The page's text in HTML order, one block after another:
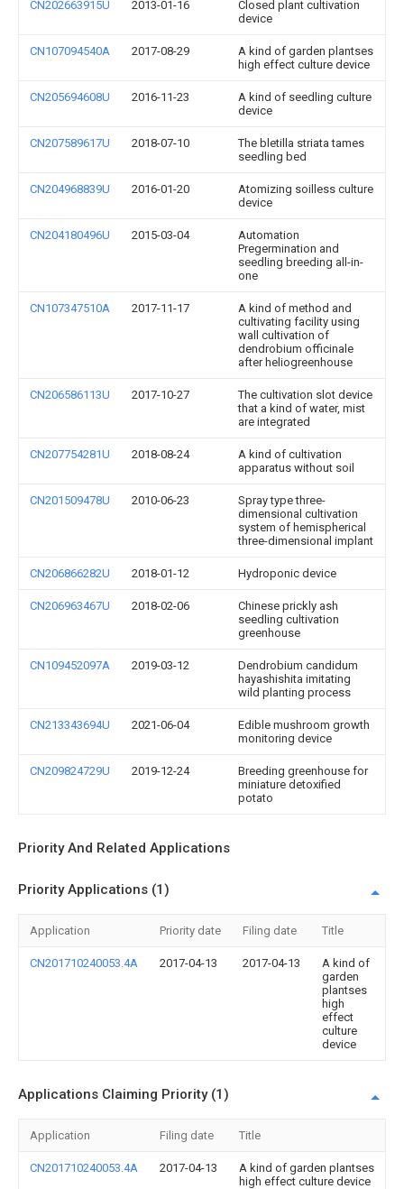
CN202663915U 2013-01-16
Closed plant cultivation
device
CN107094540A 2017-08-29
A kind of garden plantses
high effect culture device
CN205694608U 2016-11-23
A kind of seedling culture
device
CN207589617U 2018-07-10
The bletilla striata tames
seedling bed
CN204968839U 2016-01-20
Atomizing soilless culture
device
CN204180496U 2015-03-04
Automation
Pregermination and
seedling breeding all-in-
one
CN107347510A 2017-11-17
A kind of method and
cultivating facility using
wall cultivation of
dendrobium officinale
after heliogreenhouse
CN206586113U 2017-10-27
The cultivation slot device
that a kind of water, mist
are integrated
CN207754281U 2018-08-24
A kind of cultivation
apparatus without soil
CN201509478U 2010-06-23
Spray type three-
dimensional cultivation
system of hemispherical
three-dimensional implant
CN206866282U 2018-01-12 Hydroponic device
CN206963467U 2018-02-06
Chinese prickly ash
seedling cultivation
greenhouse
CN109452097A 2019-03-12
Dendrobium candidum
hayashishita imitating
wild planting process
CN213343694U 2021-06-04
Edible mushroom growth
monitoring device
CN209824729U 2019-12-24
Breeding greenhouse for
miniature detoxified
potato
Priority And Related Applications
Priority Applications (1)
Application Priority date Filing date Title
CN201710240053.4A 2017-04-13 2017-04-13
A kind of
garden
plantses
high
effect
culture
device
Applications Claiming Priority (1)
Application Filing date Title
CN201710240053.4A 2017-04-13
A kind of garden plantses
high effect culture device